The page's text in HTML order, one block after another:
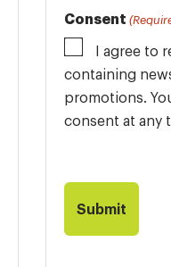
Consent
I agree to
containing
promotions.
consent at any